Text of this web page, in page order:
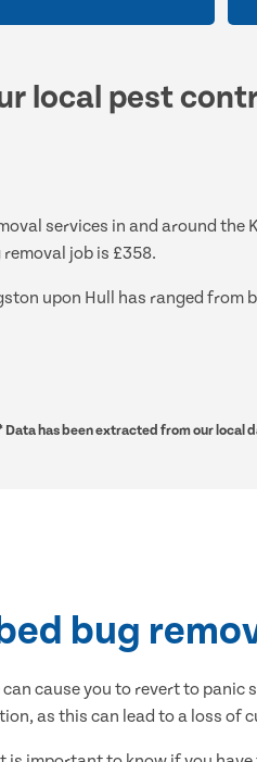
local pest
services in and around the
job is £358.
upon Hull has ranged from
Data has been extracted from our local
bug
cause you to revert to
as this can lead to a loss of